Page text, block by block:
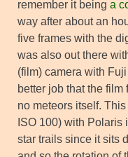
remember it being a
way after about an
five frames with the
was also out there
(film) camera with
better job that the
no meteors itself.
ISO 100) with Polaris
star trails since it sits